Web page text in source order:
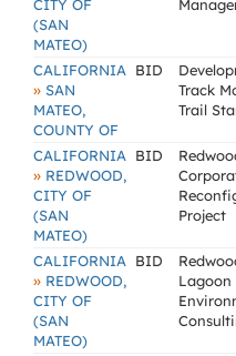
CITY OF
(SAN
MATEO)
CALIFORNIA
» SAN
MATEO,
COUNTY OF
BID
Track
Trail
CALIFORNIA
» REDWOOD,
CITY OF
(SAN
MATEO)
BID
Project
CALIFORNIA
» REDWOOD,
CITY OF
(SAN
MATEO)
BID
Lagoon